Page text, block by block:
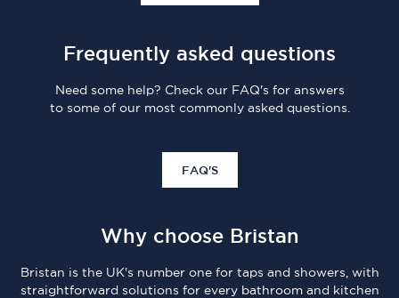
Frequently asked questions
Need some help? Check our FAQ's for answers
to some of our most commonly asked questions.
FAQ'S
Why choose Bristan
Bristan is the UK's number one for taps and showers, with
straightforward solutions for every bathroom and kitchen